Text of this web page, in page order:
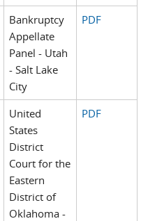
Bankruptcy
Appellate
Panel - Utah
- Salt Lake
City
PDF
United
States
District
Court for the
Eastern
District of
Oklahoma -
PDF